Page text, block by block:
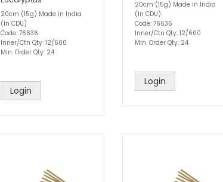
20cm (15g) Made in India
(In CDU)
Code: 76636
Inner/Ctn Qty: 12/600
Min. Order Qty: 24
Login
20cm (15g) Made in India
(In CDU)
Code: 76635
Inner/Ctn Qty: 12/600
Min. Order Qty: 24
Login